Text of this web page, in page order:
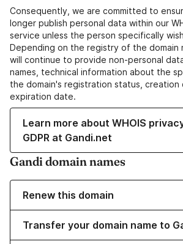
Consequently, we are committed to
longer publish personal data within our
service unless the person specifically
Depending on the registry of the domain
will continue to provide non-personal
names, technical information about the
the domain's registration status, creation
expiration date.
Learn more about WHOIS
GDPR at Gandi.net
Gandi domain names
Renew this domain
Transfer your domain name to